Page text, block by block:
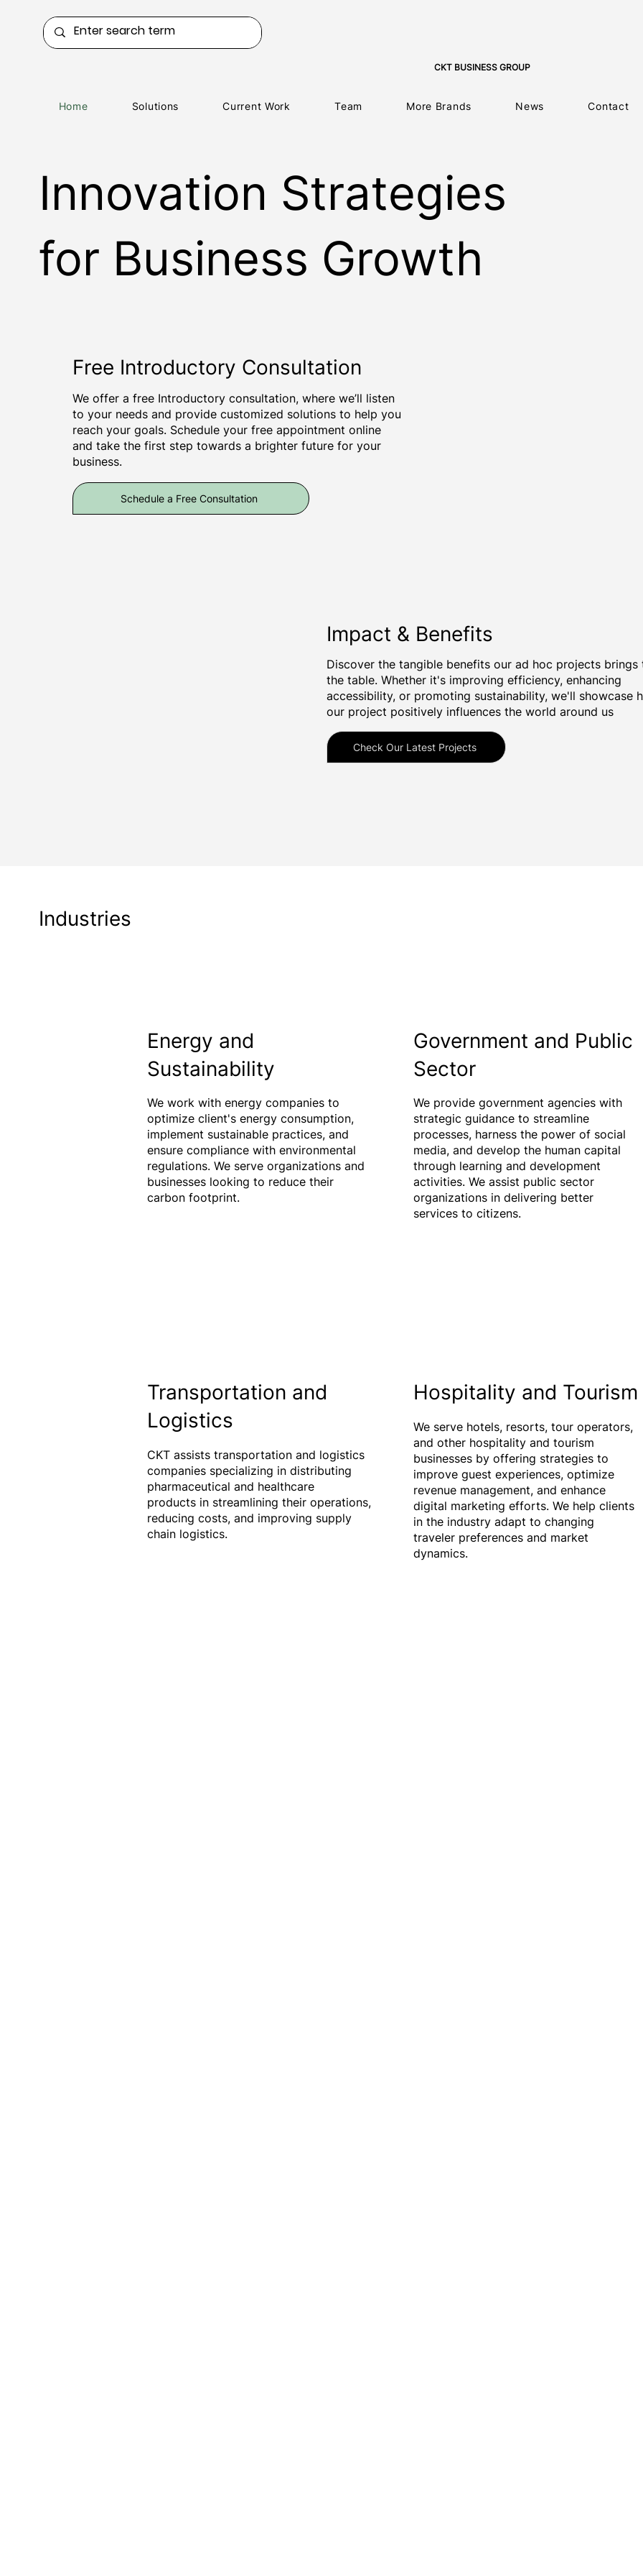
Home Solutions Current Work Team More Brands News Contact
CKT BUSINESS GROUP
Innovation Strategies
for Business Growth
Free Introductory Consultation
We offer a free Introductory consultation, where we’ll listen
to your needs and provide customized solutions to help you
reach your goals. Schedule your free appointment online
and take the first step towards a brighter future for your
business.
Schedule a Free Consultation
Impact & Benefits
Discover the tangible benefits our ad hoc projects brings
the table. Whether it's improving efficiency, enhancing
accessibility, or promoting sustainability, we'll showcase
our project positively influences the world around us
Check Our Latest Projects
Industries
Energy and
Sustainability
We work with energy companies to
optimize client's energy consumption,
implement sustainable practices, and
ensure compliance with environmental
regulations. We serve organizations and
businesses looking to reduce their
carbon footprint.
Government and Public
Sector
We provide government agencies with
strategic guidance to streamline
processes, harness the power of social
media, and develop the human capital
through learning and development
activities. We assist public sector
organizations in delivering better
services to citizens.​
Transportation and
Logistics
CKT assists transportation and logistics
companies specializing in distributing
pharmaceutical and healthcare
products in streamlining their operations,
reducing costs, and improving supply
chain logistics.
Hospitality and Tourism
We serve hotels, resorts, tour operators,
and other hospitality and tourism
businesses by offering strategies to
improve guest experiences, optimize
revenue management, and enhance
digital marketing efforts. We help clients
in the industry adapt to changing
traveler preferences and market
dynamics.